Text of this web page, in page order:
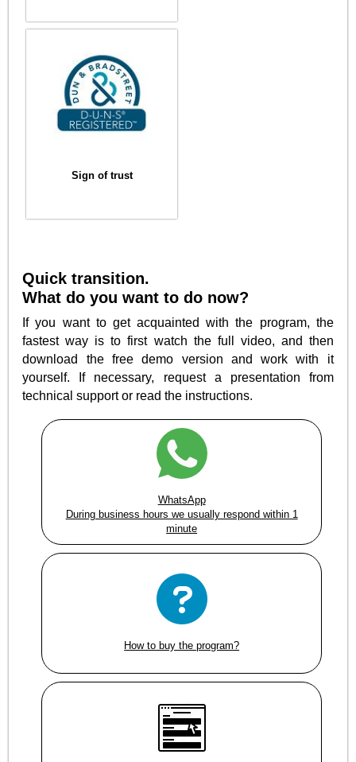
Sign of trust
Quick transition.
What do you want to do now?
If you want to get acquainted with the program, the
fastest way is to first watch the full video, and then
download the free demo version and work with it
yourself. If necessary, request a presentation from
technical support or read the instructions.
WhatsApp
During business hours we usually respond within 1
minute
How to buy the program?